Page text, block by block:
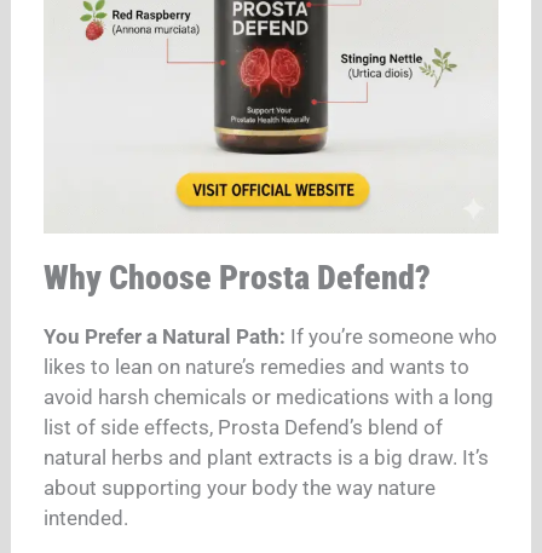
Why Choose Prosta Defend?
You Prefer a Natural Path: If you’re someone who
likes to lean on nature’s remedies and wants to
avoid harsh chemicals or medications with a long
list of side effects, Prosta Defend’s blend of
natural herbs and plant extracts is a big draw. It’s
about supporting your body the way nature
intended.